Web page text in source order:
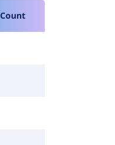
Count